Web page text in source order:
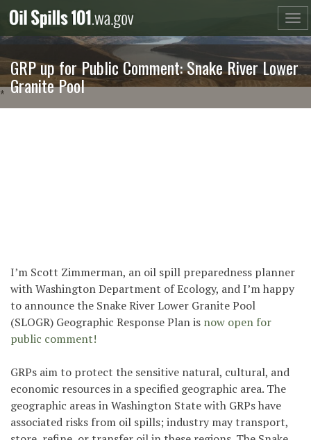
Skip
to
content
*
GRP up for Public Comment: Snake River Lower
Granite Pool
I’m Scott Zimmerman, an oil spill preparedness planner
with Washington Department of Ecology, and I’m happy
to announce the Snake River Lower Granite Pool
(SLOGR) Geographic Response Plan is now open for
public comment!
GRPs aim to protect the sensitive natural, cultural, and
economic resources in a specified geographic area. The
geographic areas in Washington State with GRPs have
associated risks from oil spills; industry may transport,